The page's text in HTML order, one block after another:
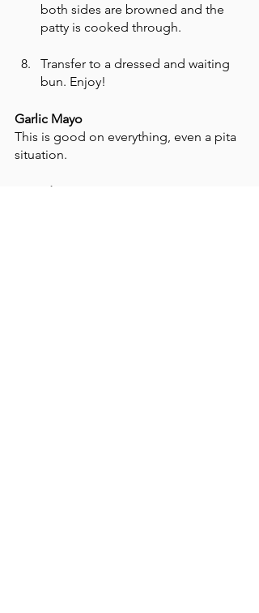
both sides are browned and the
patty is cooked through.
Transfer to a dressed and waiting
bun. Enjoy!
Garlic Mayo
This is good on everything, even a pita
situation.
Ingredients